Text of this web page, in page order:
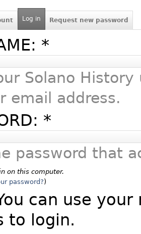
Log in Request new password
*
Solano History
email address.
*
password that
on this computer.
password?)
can use
to login.